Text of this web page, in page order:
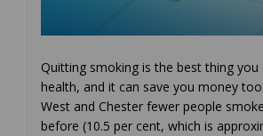
Quitting smoking is the best thing
health, and it can save you money
West and Chester fewer people
before (10.5 per cent, which is